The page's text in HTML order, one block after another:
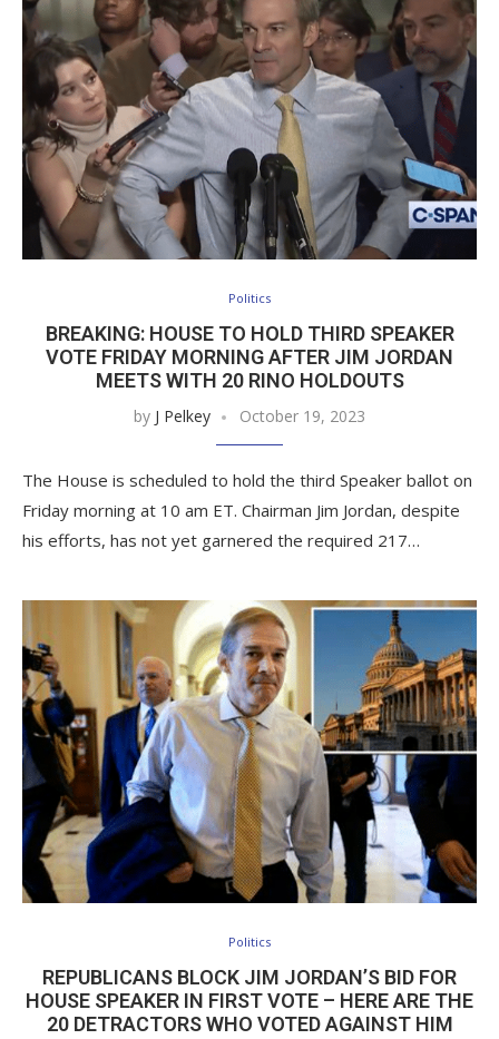
Politics
BREAKING: HOUSE TO HOLD THIRD SPEAKER
VOTE FRIDAY MORNING AFTER JIM JORDAN
MEETS WITH 20 RINO HOLDOUTS
by J Pelkey October 19, 2023
The House is scheduled to hold the third Speaker ballot on
Friday morning at 10 am ET. Chairman Jim Jordan, despite
his efforts, has not yet garnered the required 217…
Politics
REPUBLICANS BLOCK JIM JORDAN’S BID FOR
HOUSE SPEAKER IN FIRST VOTE – HERE ARE THE
20 DETRACTORS WHO VOTED AGAINST HIM